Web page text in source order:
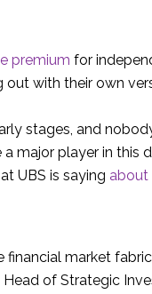
premium for
with their own
stages, and
major player in this
UBS is saying about
financial market
Head of Strategic